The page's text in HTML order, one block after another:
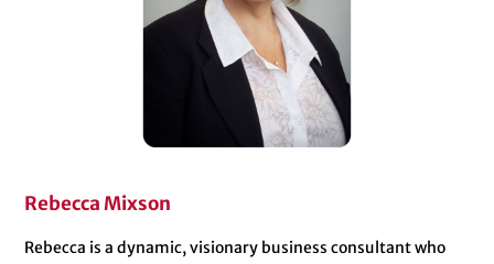
Rebecca Mixson
Rebecca is a dynamic, visionary business consultant who